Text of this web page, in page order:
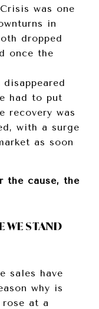
was one
in
dropped
once the
had to put
recovery was
with a surge
as soon
the cause, the
WE STAND
sales have
why is
at a